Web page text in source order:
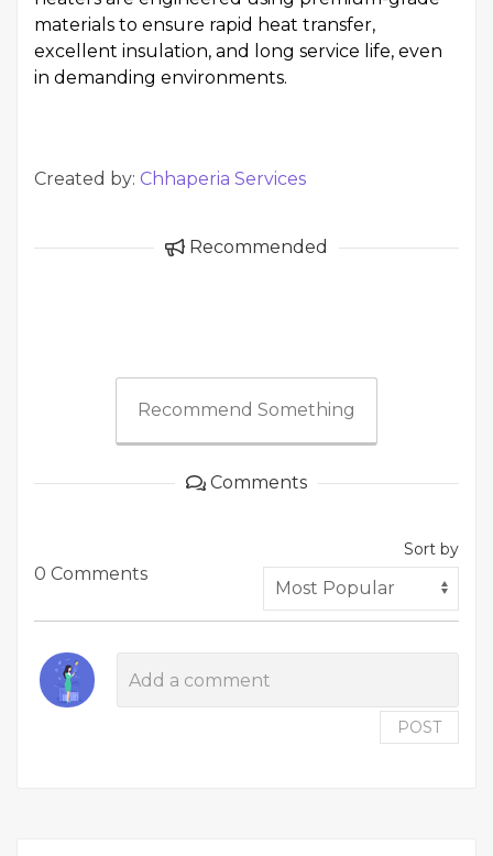
materials to ensure rapid heat transfer,
excellent insulation, and long service life, even
in demanding environments.
Created by: Chhaperia Services
Recommended
Recommend Something
Comments
0 Comments
Sort by
POST